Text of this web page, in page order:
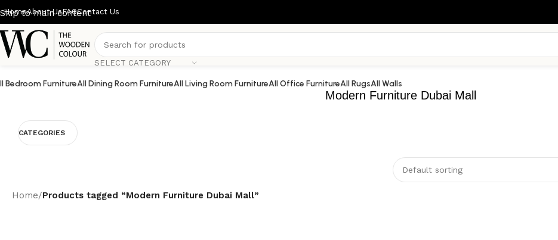
Skip to main content
HomeAbout UsFAQContact Us
SELECT CATEGORY
Bedroom FurnitureAll Dining Room FurnitureAll Living Room FurnitureAll Office FurnitureAll RugsAll Walls
Modern Furniture Dubai Mall
CATEGORIES
Home/Products tagged “Modern Furniture Dubai Mall”